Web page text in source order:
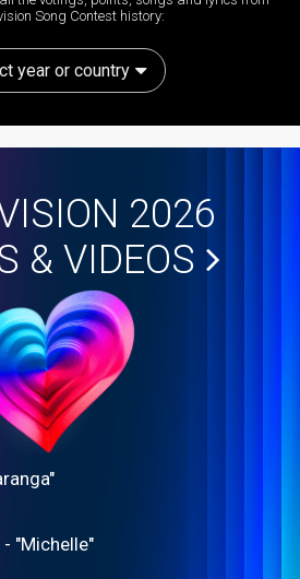
Song Contest history:
year or country
2026
& VIDEOS
"Michelle"